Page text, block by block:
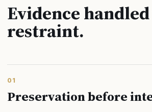
Evidence
restraint.
01
Preservation before